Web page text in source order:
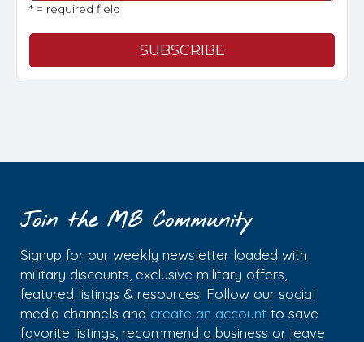
* = required field
Join the MB Community
Signup for our weekly newsletter loaded with
military discounts, exclusive military offers,
featured listings & resources! Follow our social
media channels and create an account to save
favorite listings, recommend a business or leave